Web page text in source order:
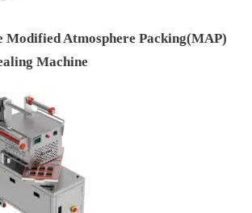
Modified Atmosphere Packing(MAP)
Machine